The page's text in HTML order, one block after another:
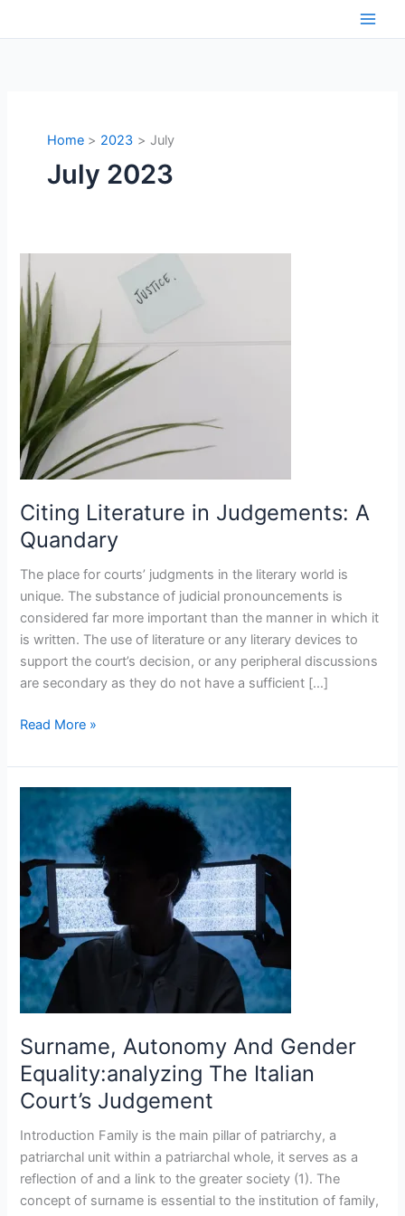
Home 2023 July
July 2023
Citing Literature in Judgements: A
Quandary
The place for courts’ judgments in the literary world is
unique. The substance of judicial pronouncements is
considered far more important than the manner in which it
is written. The use of literature or any literary devices to
support the court’s decision, or any peripheral discussions
are secondary as they do not have a sufficient […]
Literature
in
Judgements:
A
Quandary
Read More »
Surname, Autonomy And Gender
Equality:analyzing The Italian
Court’s Judgement
Introduction Family is the main pillar of patriarchy, a
patriarchal unit within a patriarchal whole, it serves as a
reflection of and a link to the greater society (1). The
concept of surname is essential to the institution of family,
Surname,
Autonomy
And
Gender
Equality:analyzing
The
Italian
Court’s
Judgement